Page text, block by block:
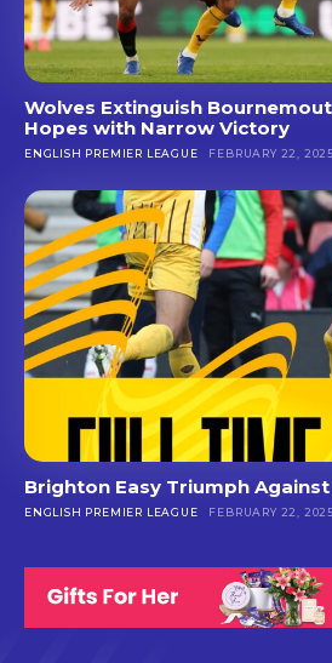
Wolves Extinguish
Hopes with Narrow Victory
ENGLISH PREMIER LEAGUE FEBRUARY 22, 2025
Brighton Easy Triumph
ENGLISH PREMIER LEAGUE FEBRUARY 22, 2025